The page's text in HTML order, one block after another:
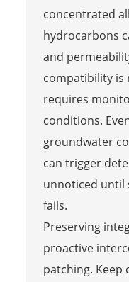
concentrated
hydrocarbons
and
compatibility is
requires
conditions.
groundwater
can trigger
unnoticed
fails.
Preserving
proactive
patching. Keep